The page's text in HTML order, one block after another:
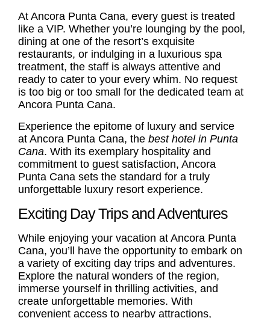
At Ancora Punta Cana, every guest is treated
like a VIP. Whether you’re lounging by the pool,
dining at one of the resort’s exquisite
restaurants, or indulging in a luxurious spa
treatment, the staff is always attentive and
ready to cater to your every whim. No request
is too big or too small for the dedicated team at
Ancora Punta Cana.
Experience the epitome of luxury and service
at Ancora Punta Cana, the best hotel in Punta
Cana. With its exemplary hospitality and
commitment to guest satisfaction, Ancora
Punta Cana sets the standard for a truly
unforgettable luxury resort experience.
Exciting Day Trips and Adventures
While enjoying your vacation at Ancora Punta
Cana, you’ll have the opportunity to embark on
a variety of exciting day trips and adventures.
Explore the natural wonders of the region,
immerse yourself in thrilling activities, and
create unforgettable memories. With
convenient access to nearby attractions,